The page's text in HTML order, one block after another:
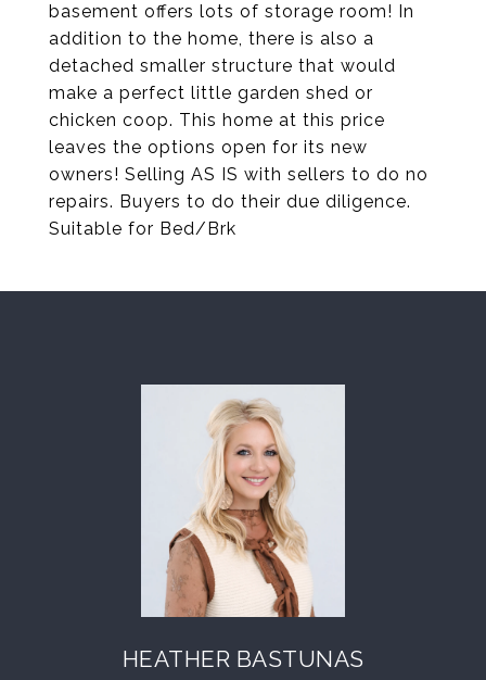
basement offers lots of storage room! In
addition to the home, there is also a
detached smaller structure that would
make a perfect little garden shed or
chicken coop. This home at this price
leaves the options open for its new
owners! Selling AS IS with sellers to do no
repairs. Buyers to do their due diligence.
Suitable for Bed/Brk
HEATHER BASTUNAS